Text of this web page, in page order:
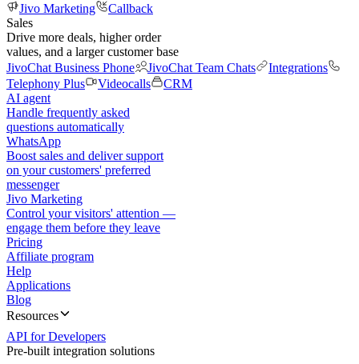
Jivo Marketing
Callback
Sales
Drive more deals, higher order
values, and a larger customer base
JivoChat Business Phone
JivoChat Team Chats
Integrations
Telephony Plus
Videocalls
CRM
AI agent
Handle frequently asked
questions automatically
WhatsApp
Boost sales and deliver support
on your customers' preferred
messenger
Jivo Marketing
Control your visitors' attention —
engage them before they leave
Pricing
Affiliate program
Help
Applications
Blog
Resources
API for Developers
Pre-built integration solutions